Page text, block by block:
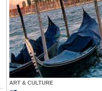
ART & CULTURE